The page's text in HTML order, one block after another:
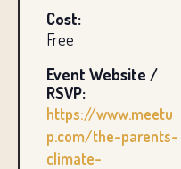
Cost:
Free
Event Website /
RSVP:
https://www.meetu
p.com/the-parents-
climate-